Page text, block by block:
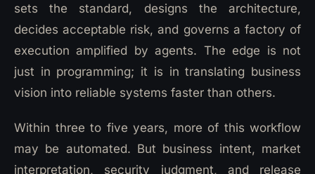
sets the standard, designs the architecture,
decides acceptable risk, and governs a factory of
execution amplified by agents. The edge is not
just in programming; it is in translating business
vision into reliable systems faster than others.
Within three to five years, more of this workflow
may be automated. But business intent, market
interpretation, security judgment, and release